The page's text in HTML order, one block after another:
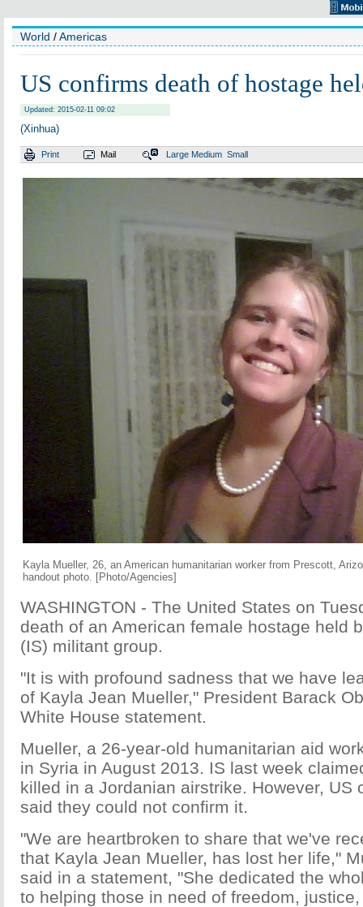
World /Americas
US confirms death of hostage
Updated: 2015-02-11 09:02
(Xinhua)
Print Mail Large Medium Small
Kayla Mueller, 26, an American humanitarian worker from Prescott,
handout photo. [Photo/Agencies]
WASHINGTON - The United States on
death of an American female hostage held
(IS) militant group.
"It is with profound sadness that we have
of Kayla Jean Mueller," President Barack
White House statement.
Mueller, a 26-year-old humanitarian aid
in Syria in August 2013. IS last week
killed in a Jordanian airstrike. However, US
said they could not confirm it.
"We are heartbroken to share that we've
that Kayla Jean Mueller, has lost her life,"
said in a statement, "She dedicated the
to helping those in need of freedom,